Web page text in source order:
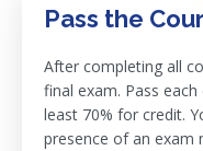
Pass the
After completing all
final exam. Pass
least 70% for credit.
presence of an exam